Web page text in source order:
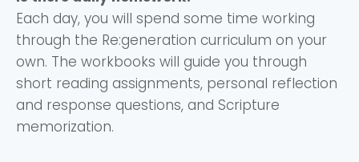
Each day, you will spend some time working
through the Re:generation curriculum on your
own. The workbooks will guide you through
short reading assignments, personal reflection
and response questions, and Scripture
memorization.